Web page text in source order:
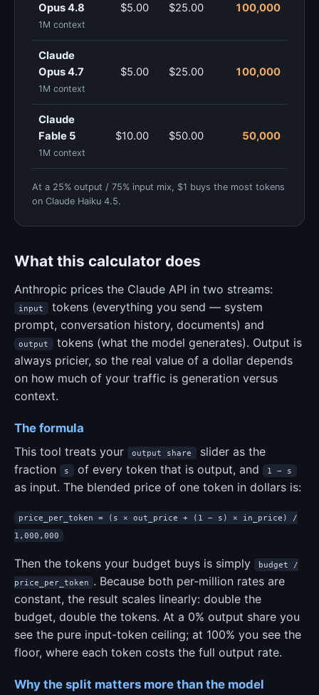
Opus 4.8
1M context
$5.00 $25.00 100,000
Claude
Opus 4.7
1M context
$5.00 $25.00 100,000
Claude
Fable 5
1M context
$10.00 $50.00 50,000
At a 25% output / 75% input mix, $1 buys the most tokens
on Claude Haiku 4.5.
What this calculator does
Anthropic prices the Claude API in two streams:
input tokens (everything you send — system
prompt, conversation history, documents) and
output tokens (what the model generates). Output is
always pricier, so the real value of a dollar depends
on how much of your traffic is generation versus
context.
The formula
This tool treats your
output share slider as the
fraction
s of every token that is output, and 1 − s
as input. The blended price of one token in dollars is:
price_per_token = (s × out_price + (1 − s) × in_price) /
1,000,000
Then the tokens your budget buys is simply
budget /
price_per_token . Because both per-million rates are
constant, the result scales linearly: double the
budget, double the tokens. At a 0% output share you
see the pure input-token ceiling; at 100% you see the
floor, where each token costs the full output rate.
Why the split matters more than the model